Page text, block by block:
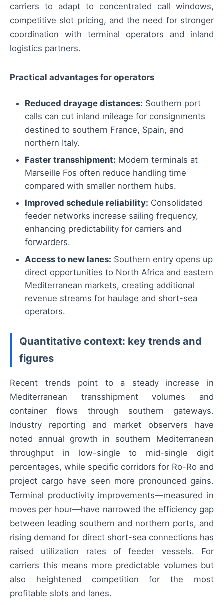
carriers to adapt to concentrated call windows,
competitive slot pricing, and the need for stronger
coordination with terminal operators and inland
logistics partners.
Practical advantages for operators
Reduced drayage distances: Southern port
calls can cut inland mileage for consignments
destined to southern France, Spain, and
northern Italy.
Faster transshipment: Modern terminals at
Marseille Fos often reduce handling time
compared with smaller northern hubs.
Improved schedule reliability: Consolidated
feeder networks increase sailing frequency,
enhancing predictability for carriers and
forwarders.
Access to new lanes: Southern entry opens up
direct opportunities to North Africa and eastern
Mediterranean markets, creating additional
revenue streams for haulage and short-sea
operators.
Quantitative context: key trends and
figures
Recent trends point to a steady increase in
Mediterranean transshipment volumes and
container flows through southern gateways.
Industry reporting and market observers have
noted annual growth in southern Mediterranean
throughput in low-single to mid-single digit
percentages, while specific corridors for Ro-Ro and
project cargo have seen more pronounced gains.
Terminal productivity improvements—measured in
moves per hour—have narrowed the efficiency gap
between leading southern and northern ports, and
rising demand for direct short-sea connections has
raised utilization rates of feeder vessels. For
carriers this means more predictable volumes but
also heightened competition for the most
profitable slots and lanes.